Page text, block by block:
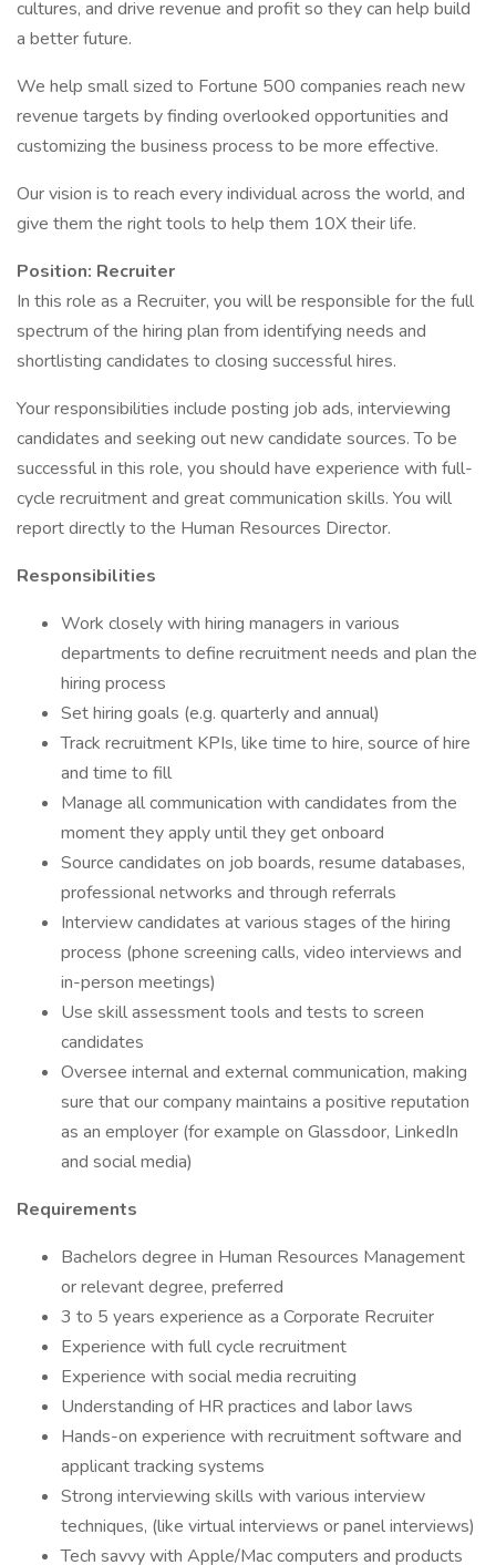
cultures, and drive revenue and profit so they can help build
a better future.
We help small sized to Fortune 500 companies reach new
revenue targets by finding overlooked opportunities and
customizing the business process to be more effective.
Our vision is to reach every individual across the world, and
give them the right tools to help them 10X their life.
Position: Recruiter
In this role as a Recruiter, you will be responsible for the full
spectrum of the hiring plan from identifying needs and
shortlisting candidates to closing successful hires.
Your responsibilities include posting job ads, interviewing
candidates and seeking out new candidate sources. To be
successful in this role, you should have experience with full-
cycle recruitment and great communication skills. You will
report directly to the Human Resources Director.
Responsibilities
Work closely with hiring managers in various
departments to define recruitment needs and plan the
hiring process
Set hiring goals (e.g. quarterly and annual)
Track recruitment KPIs, like time to hire, source of hire
and time to fill
Manage all communication with candidates from the
moment they apply until they get onboard
Source candidates on job boards, resume databases,
professional networks and through referrals
Interview candidates at various stages of the hiring
process (phone screening calls, video interviews and
in-person meetings)
Use skill assessment tools and tests to screen
candidates
Oversee internal and external communication, making
sure that our company maintains a positive reputation
as an employer (for example on Glassdoor, LinkedIn
and social media)
Requirements
Bachelors degree in Human Resources Management
or relevant degree, preferred
3 to 5 years experience as a Corporate Recruiter
Experience with full cycle recruitment
Experience with social media recruiting
Understanding of HR practices and labor laws
Hands-on experience with recruitment software and
applicant tracking systems
Strong interviewing skills with various interview
techniques, (like virtual interviews or panel interviews)
Tech savvy with Apple/Mac computers and products